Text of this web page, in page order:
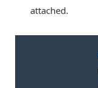
attached.